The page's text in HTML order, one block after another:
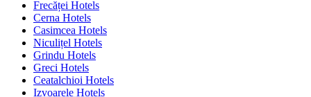
Frecăței Hotels
Cerna Hotels
Casimcea Hotels
Niculițel Hotels
Grindu Hotels
Greci Hotels
Ceatalchioi Hotels
Izvoarele Hotels